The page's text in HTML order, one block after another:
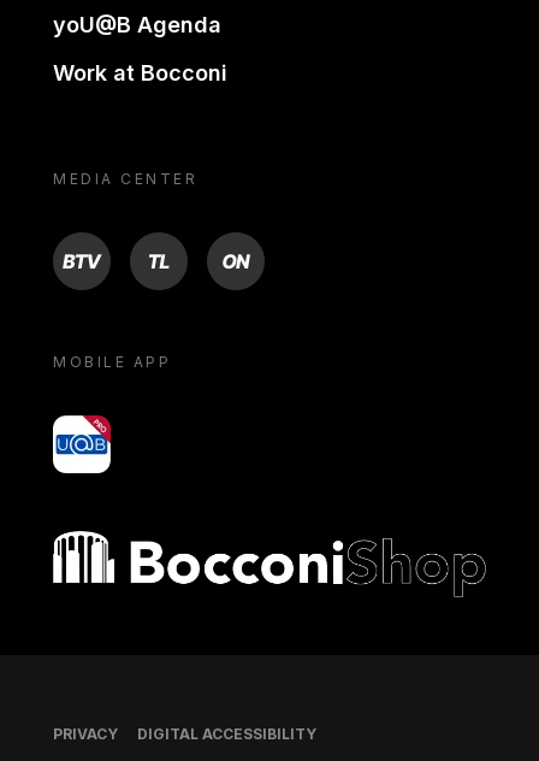
yoU@B Agenda
Work at Bocconi
MEDIA CENTER
BTV TL ON
MOBILE APP
yoU@B
Bocconi shop
Footer
PRIVACY DIGITAL ACCESSIBILITY